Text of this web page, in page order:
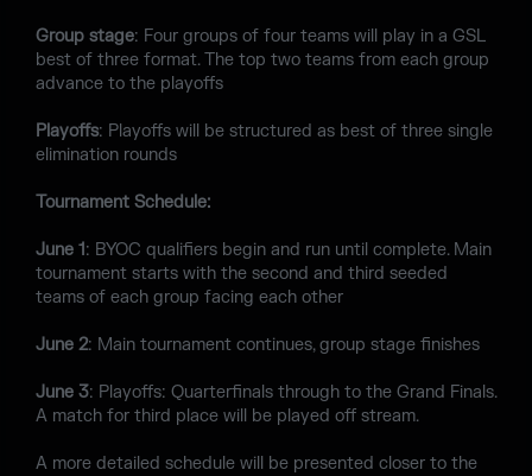
Group stage: Four groups of four teams will play in a GSL
best of three format. The top two teams from each group
advance to the playoffs
Playoffs: Playoffs will be structured as best of three single
elimination rounds
Tournament Schedule:
June 1 : BYOC qualifiers begin and run until complete. Main
tournament starts with the second and third seeded
teams of each group facing each other
June 2: Main tournament continues, group stage finishes
June 3: Playoffs: Quarterfinals through to the Grand Finals.
A match for third place will be played off stream.
A more detailed schedule will be presented closer to the